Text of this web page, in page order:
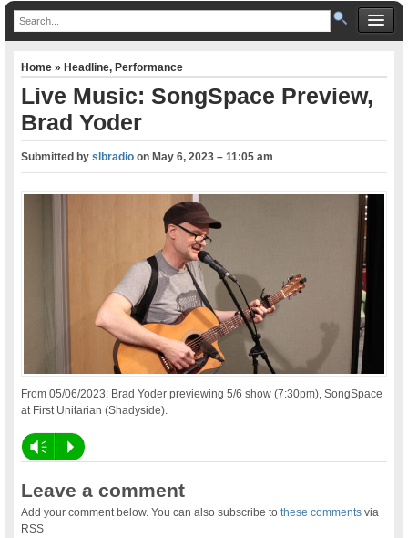
Home»Headline,Performance
Live Music: SongSpace Preview,
Brad Yoder
Submitted byslbradio onMay 6, 2023 – 11:05 am
From 05/06/2023: Brad Yoder previewing 5/6 show (7:30pm), SongSpace
at First Unitarian (Shadyside).
Vm P
Leave a comment
Add your comment below. You can also subscribe tothese comments via
RSS